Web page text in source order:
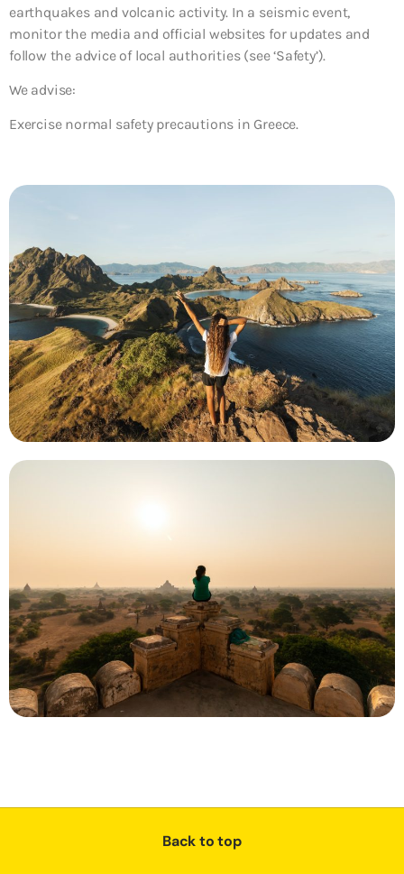
earthquakes and volcanic activity. In a seismic event,
monitor the media and official websites for updates and
follow the advice of local authorities (see ‘Safety’).
We advise:
Exercise normal safety precautions in Greece.
Back to top